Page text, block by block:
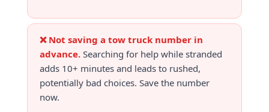
❌ Not saving a tow truck number in
advance.Searching for help while stranded
adds 10+ minutes and leads to rushed,
potentially bad choices. Save the number
now.